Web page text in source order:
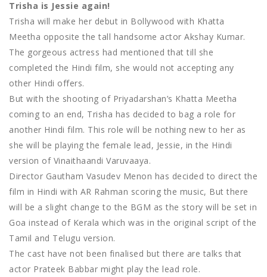
Trisha is Jessie again!
Trisha will make her debut in Bollywood with Khatta
Meetha opposite the tall handsome actor Akshay Kumar.
The gorgeous actress had mentioned that till she
completed the Hindi film, she would not accepting any
other Hindi offers.
But with the shooting of Priyadarshan’s Khatta Meetha
coming to an end, Trisha has decided to bag a role for
another Hindi film. This role will be nothing new to her as
she will be playing the female lead, Jessie, in the Hindi
version of Vinaithaandi Varuvaaya.
Director Gautham Vasudev Menon has decided to direct the
film in Hindi with AR Rahman scoring the music, But there
will be a slight change to the BGM as the story will be set in
Goa instead of Kerala which was in the original script of the
Tamil and Telugu version.
The cast have not been finalised but there are talks that
actor Prateek Babbar might play the lead role.